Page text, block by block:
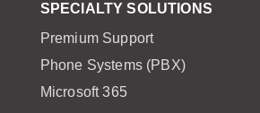
SPECIALTY SOLUTIONS
Premium Support
Phone Systems (PBX)
Microsoft 365